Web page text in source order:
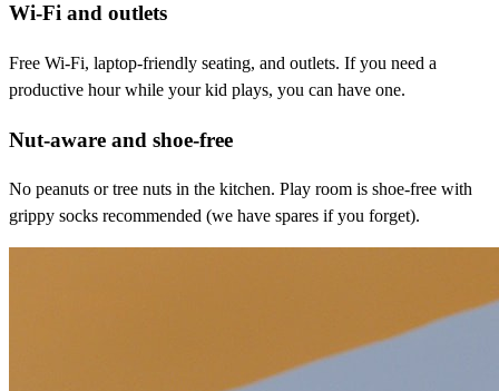
Wi-Fi and outlets
Free Wi-Fi, laptop-friendly seating, and outlets. If you need a
productive hour while your kid plays, you can have one.
Nut-aware and shoe-free
No peanuts or tree nuts in the kitchen. Play room is shoe-free with
grippy socks recommended (we have spares if you forget).